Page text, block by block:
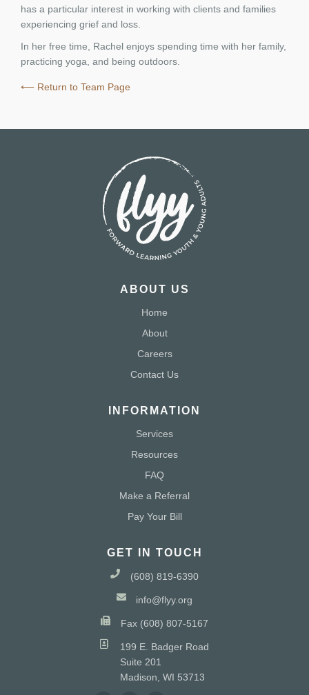
has a particular interest in working with clients and families
experiencing grief and loss.
In her free time, Rachel enjoys spending time with her family,
practicing yoga, and being outdoors.
⟵ Return to Team Page
ABOUT US
Home
About
Careers
Contact Us
INFORMATION
Services
Resources
FAQ
Make a Referral
Pay Your Bill
GET IN TOUCH
(608) 819-6390
info@flyy.org
Fax (608) 807-5167
199 E. Badger Road
Suite 201
Madison, WI 53713